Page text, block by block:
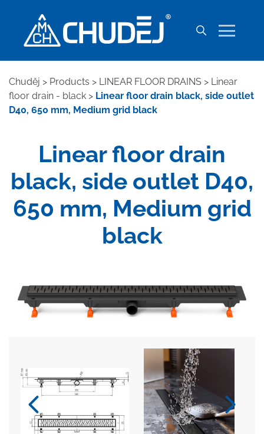
Chuděj > Products > LINEAR FLOOR DRAINS > Linear
floor drain - black > Linear floor drain black, side outlet
D40, 650 mm, Medium grid black
Linear floor drain
black, side outlet D40,
650 mm, Medium grid
black